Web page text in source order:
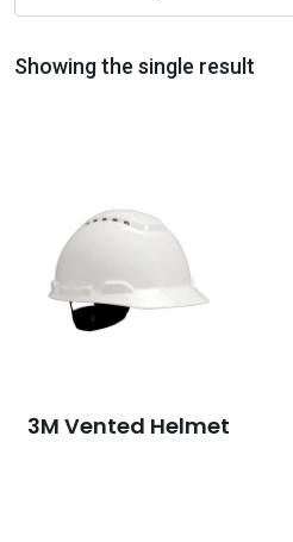
Showing the single result
3M Vented Helmet